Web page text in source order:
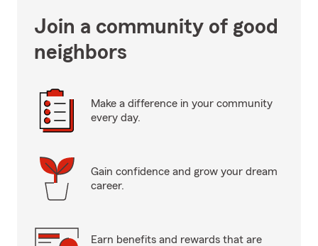
Join a community of good
neighbors
Make a difference in your community
every day.
Gain confidence and grow your dream
career.
Earn benefits and rewards that are